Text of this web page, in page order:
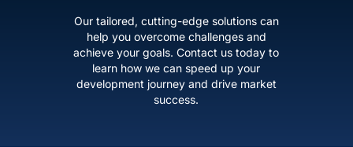
Our tailored, cutting-edge solutions can
help you overcome challenges and
achieve your goals. Contact us today to
learn how we can speed up your
development journey and drive market
success.